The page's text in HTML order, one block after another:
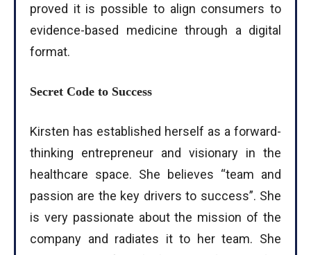
proved it is possible to align consumers to
evidence-based medicine through a digital
format.
Secret Code to Success
Kirsten has established herself as a forward-
thinking entrepreneur and visionary in the
healthcare space. She believes “team and
passion are the key drivers to success”. She
is very passionate about the mission of the
company and radiates it to her team. She